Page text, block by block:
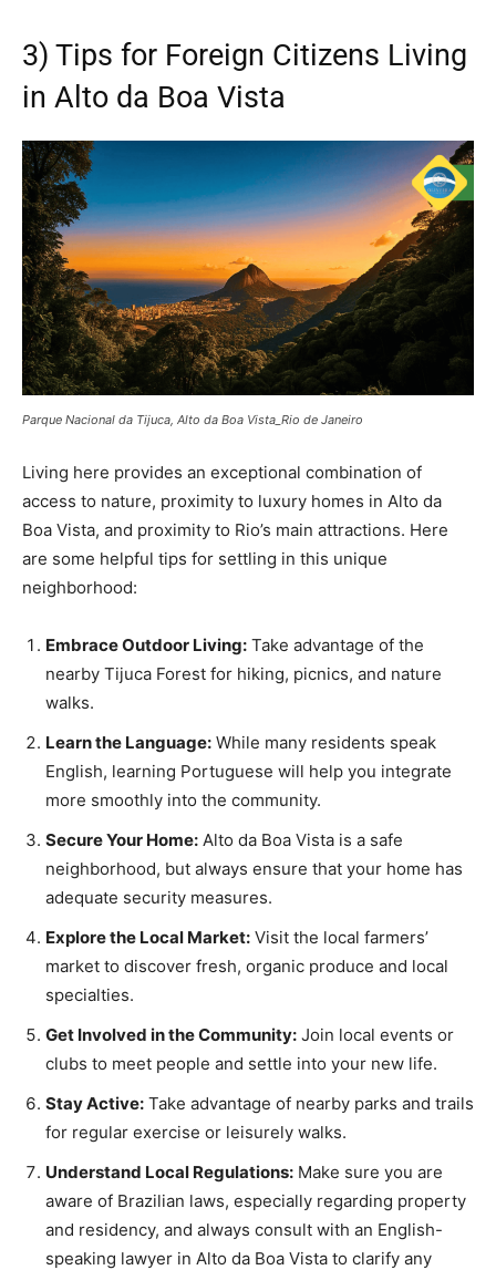
3) Tips for Foreign Citizens Living
in Alto da Boa Vista
Parque Nacional da Tijuca, Alto da Boa Vista_Rio de Janeiro
Living here provides an exceptional combination of
access to nature, proximity to luxury homes in Alto da
Boa Vista, and proximity to Rio’s main attractions. Here
are some helpful tips for settling in this unique
neighborhood:
Embrace Outdoor Living: Take advantage of the
nearby Tijuca Forest for hiking, picnics, and nature
walks.
Learn the Language: While many residents speak
English, learning Portuguese will help you integrate
more smoothly into the community.
Secure Your Home: Alto da Boa Vista is a safe
neighborhood, but always ensure that your home has
adequate security measures.
Explore the Local Market: Visit the local farmers’
market to discover fresh, organic produce and local
specialties.
Get Involved in the Community: Join local events or
clubs to meet people and settle into your new life.
Stay Active: Take advantage of nearby parks and trails
for regular exercise or leisurely walks.
Understand Local Regulations: Make sure you are
aware of Brazilian laws, especially regarding property
and residency, and always consult with an English-
speaking lawyer in Alto da Boa Vista to clarify any